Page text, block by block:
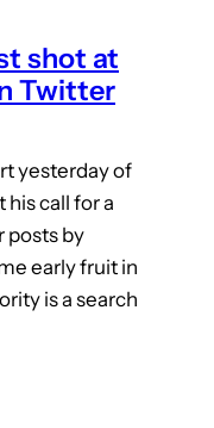
shot at
Twitter
yesterday of
his call for a
posts by
early fruit in
is a search